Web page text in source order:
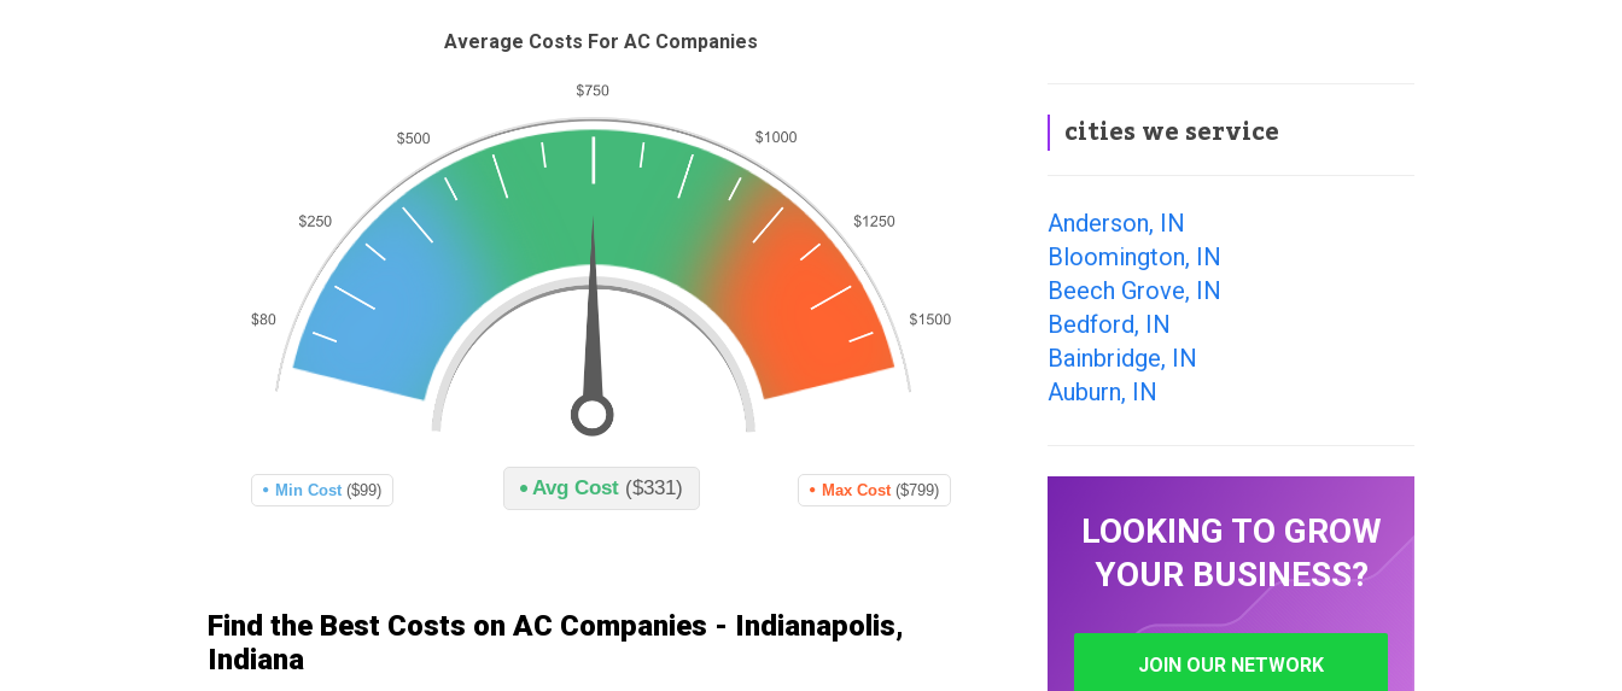
Average Costs For AC Companies
Avg Cost ($331)
Min Cost ($99) Max Cost ($799)
Find the Best Costs on AC Companies - Indianapolis,
Indiana
cities we service
Anderson, IN
Bloomington, IN
Beech Grove, IN
Bedford, IN
Bainbridge, IN
Auburn, IN
LOOKING TO GROW
YOUR BUSINESS?
JOIN OUR NETWORK